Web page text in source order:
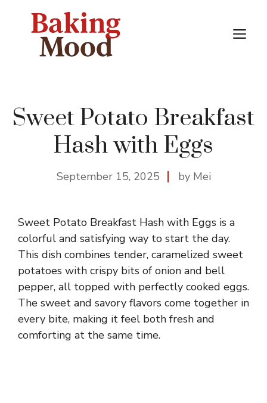
Sweet Potato Breakfast
Hash with Eggs
September 15, 2025 by Mei
Sweet Potato Breakfast Hash with Eggs is a
colorful and satisfying way to start the day.
This dish combines tender, caramelized sweet
potatoes with crispy bits of onion and bell
pepper, all topped with perfectly cooked eggs.
The sweet and savory flavors come together in
every bite, making it feel both fresh and
comforting at the same time.